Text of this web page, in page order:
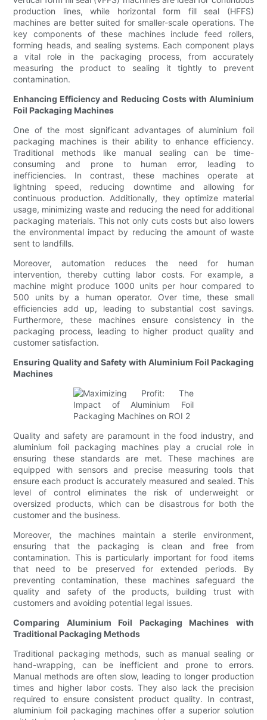
production lines, while horizontal form fill seal (HFFS)
machines are better suited for smaller-scale operations. The
key components of these machines include feed rollers,
forming heads, and sealing systems. Each component plays
a vital role in the packaging process, from accurately
measuring the product to sealing it tightly to prevent
contamination.
Enhancing Efficiency and Reducing Costs with Aluminium
Foil Packaging Machines
One of the most significant advantages of aluminium foil
packaging machines is their ability to enhance efficiency.
Traditional methods like manual sealing can be time-
consuming and prone to human error, leading to
inefficiencies. In contrast, these machines operate at
lightning speed, reducing downtime and allowing for
continuous production. Additionally, they optimize material
usage, minimizing waste and reducing the need for additional
packaging materials. This not only cuts costs but also lowers
the environmental impact by reducing the amount of waste
sent to landfills.
Moreover, automation reduces the need for human
intervention, thereby cutting labor costs. For example, a
machine might produce 1000 units per hour compared to
500 units by a human operator. Over time, these small
efficiencies add up, leading to substantial cost savings.
Furthermore, these machines ensure consistency in the
packaging process, leading to higher product quality and
customer satisfaction.
Ensuring Quality and Safety with Aluminium Foil Packaging
Machines
Quality and safety are paramount in the food industry, and
aluminium foil packaging machines play a crucial role in
ensuring these standards are met. These machines are
equipped with sensors and precise measuring tools that
ensure each product is accurately measured and sealed. This
level of control eliminates the risk of underweight or
oversized products, which can be disastrous for both the
customer and the business.
Moreover, the machines maintain a sterile environment,
ensuring that the packaging is clean and free from
contamination. This is particularly important for food items
that need to be preserved for extended periods. By
preventing contamination, these machines safeguard the
quality and safety of the products, building trust with
customers and avoiding potential legal issues.
Comparing Aluminium Foil Packaging Machines with
Traditional Packaging Methods
Traditional packaging methods, such as manual sealing or
hand-wrapping, can be inefficient and prone to errors.
Manual methods are often slow, leading to longer production
times and higher labor costs. They also lack the precision
required to ensure consistent product quality. In contrast,
aluminium foil packaging machines offer a superior solution